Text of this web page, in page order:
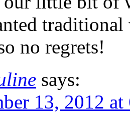
traditional
no regrets!
says:
13, 2012